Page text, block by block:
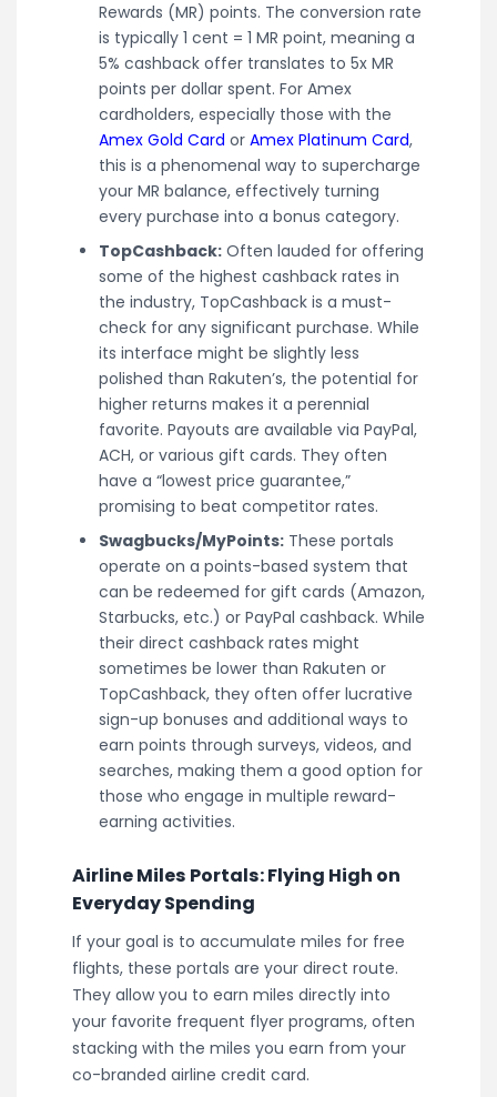
Rewards (MR) points. The conversion rate
is typically 1 cent = 1 MR point, meaning a
5% cashback offer translates to 5x MR
points per dollar spent. For Amex
cardholders, especially those with the
Amex Gold Card or Amex Platinum Card,
this is a phenomenal way to supercharge
your MR balance, effectively turning
every purchase into a bonus category.
TopCashback: Often lauded for offering
some of the highest cashback rates in
the industry, TopCashback is a must-
check for any significant purchase. While
its interface might be slightly less
polished than Rakuten’s, the potential for
higher returns makes it a perennial
favorite. Payouts are available via PayPal,
ACH, or various gift cards. They often
have a “lowest price guarantee,”
promising to beat competitor rates.
Swagbucks/MyPoints: These portals
operate on a points-based system that
can be redeemed for gift cards (Amazon,
Starbucks, etc.) or PayPal cashback. While
their direct cashback rates might
sometimes be lower than Rakuten or
TopCashback, they often offer lucrative
sign-up bonuses and additional ways to
earn points through surveys, videos, and
searches, making them a good option for
those who engage in multiple reward-
earning activities.
Airline Miles Portals: Flying High on
Everyday Spending
If your goal is to accumulate miles for free
flights, these portals are your direct route.
They allow you to earn miles directly into
your favorite frequent flyer programs, often
stacking with the miles you earn from your
co-branded airline credit card.